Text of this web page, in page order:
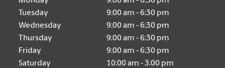
Tuesday
9:00 am - 6:30 pm
Wednesday
9:00 am - 6:30 pm
Thursday
9:00 am - 6:30 pm
Friday
9:00 am - 6:30 pm
Saturday
10:00 am - 3:00 pm